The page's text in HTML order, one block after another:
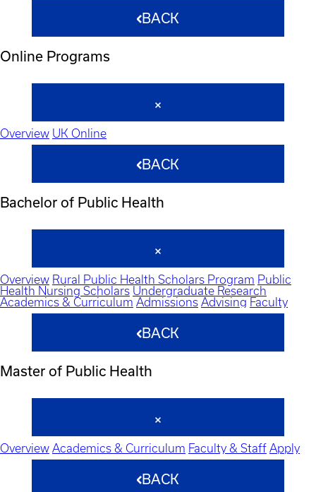
BACK
Online Programs
Overview UK Online
BACK
Bachelor of Public Health
Overview Rural Public Health Scholars Program Public
Health Nursing Scholars Undergraduate Research
Academics & Curriculum Admissions Advising Faculty
BACK
Master of Public Health
Overview Academics & Curriculum Faculty & Staff Apply
BACK